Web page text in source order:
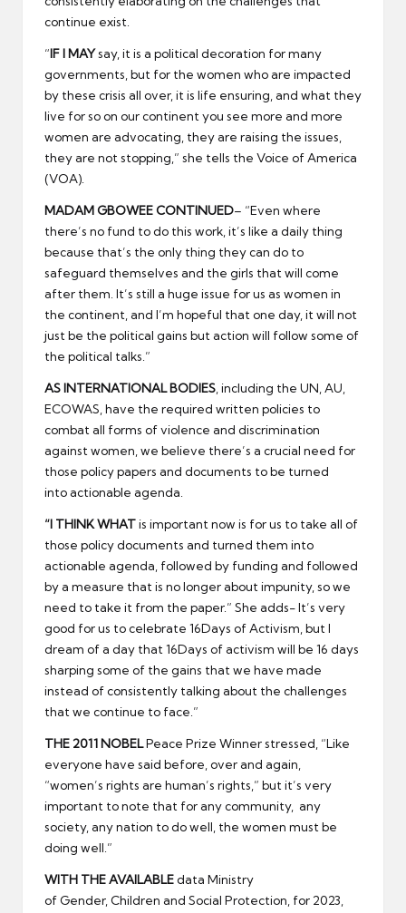
continue exist.
“IF I MAYsay, it is a political decoration for many
governments, but for the women who are impacted
by these crisis all over, it is life ensuring, and what they
live for so on our continent you see more and more
women are advocating, they are raising the issues,
they are not stopping,” she tells the Voice of America
(VOA).
MADAM GBOWEE CONTINUED– “Even where
there’s no fund to do this work, it’s like a daily thing
because that’s the only thing they can do to
safeguard themselves and the girls that will come
after them. It’s still a huge issue for us as women in
the continent, and I’m hopeful that one day, it will not
just be the political gains but action will follow some of
the political talks.”
AS INTERNATIONAL BODIES , including the UN, AU,
ECOWAS, have the required written policies to
combat all forms of violence and discrimination
against women, we believe there’s a crucial need for
those policy papers and documents to be turned
into actionable agenda.
“I THINK WHATis important now is for us to take all of
those policy documents and turned them into
actionable agenda, followed by funding and followed
by a measure that is no longer about impunity, so we
need to take it from the paper.” She adds- It’s very
good for us to celebrate 16Days of Activism, but I
dream of a day that 16Days of activism will be 16 days
sharping some of the gains that we have made
instead of consistently talking about the challenges
that we continue to face.”
THE 2011 NOBELPeace Prize Winner stressed, “Like
everyone have said before, over and again,
“women’s rights are human’s rights,” but it’s very
important to note that for any community, any
society, any nation to do well, the women must be
doing well.”
WITH THE AVAILABLEdata Ministry
of Gender, Children and Social Protection, for 2023,